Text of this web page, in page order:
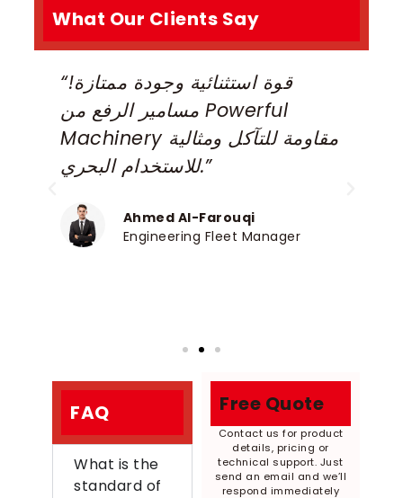
What Our Clients Say
“قوة استثنائية وجودة ممتازة!
مسامير الرفع من Powerful
Machinery مقاومة للتآكل ومثالية
للاستخدام البحري.”
Ahmed Al-Farouqi
Engineering Fleet Manager
FAQ
What is the
standard of
Free Quote
Contact us for product
details, pricing or
technical support. Just
send an email and we’ll
respond immediately